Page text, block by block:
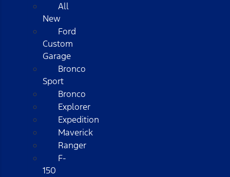
All
New
Ford
Custom
Garage
Bronco
Sport
Bronco
Explorer
Expedition
Maverick
Ranger
F-
150